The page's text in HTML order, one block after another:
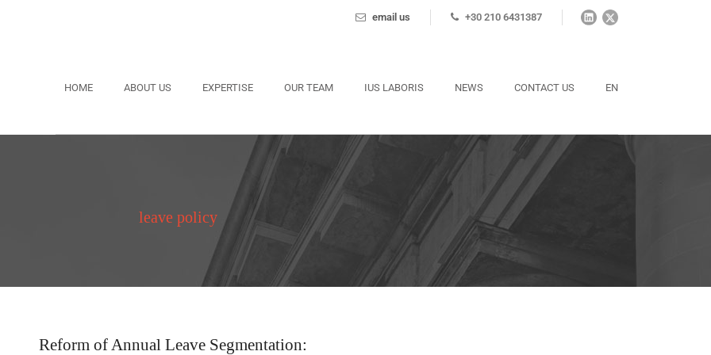
email us +30 210 6431387
HOME ABOUT US EXPERTISE OUR TEAM IUS LABORIS NEWS CONTACT US EN
leave policy
Reform of Annual Leave Segmentation: